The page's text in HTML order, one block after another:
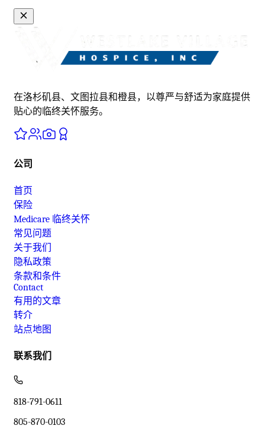
在洛杉矶县、文图拉县和橙县，以尊严与舒适为家庭提供
贴心的临终关怀服务。
公司
首页
保险
Medicare 临终关怀
常见问题
关于我们
隐私政策
条款和条件
Contact
有用的文章
转介
站点地图
联系我们
818-791-0611
805-870-0103